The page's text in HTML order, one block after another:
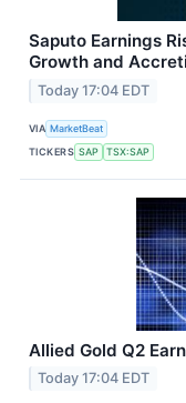
Saputo Earnings
Growth and
Today 17:04 EDT
VIA MarketBeat
TICKERS SAP TSX:SAP
Allied Gold Q2
Today 17:04 EDT